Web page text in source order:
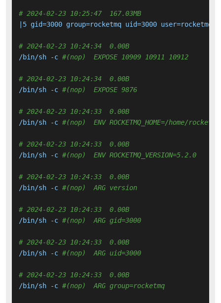
# 2024-02-23 10:25:47  167.03MB
|5 gid=3000 group=rocketmq uid=3000
# 2024-02-23 10:24:34  0.00B
/bin/sh -c #(nop)  EXPOSE 10909 10911 10912
# 2024-02-23 10:24:34  0.00B
/bin/sh -c #(nop)  EXPOSE 9876
# 2024-02-23 10:24:33  0.00B
/bin/sh -c #(nop)  ENV ROCKETMQ_HOME=/home/
# 2024-02-23 10:24:33  0.00B
/bin/sh -c #(nop)  ENV ROCKETMQ_VERSION=5.2.0
# 2024-02-23 10:24:33  0.00B
/bin/sh -c #(nop)  ARG version
# 2024-02-23 10:24:33  0.00B
/bin/sh -c #(nop)  ARG gid=3000
# 2024-02-23 10:24:33  0.00B
/bin/sh -c #(nop)  ARG uid=3000
# 2024-02-23 10:24:33  0.00B
/bin/sh -c #(nop)  ARG group=rocketmq